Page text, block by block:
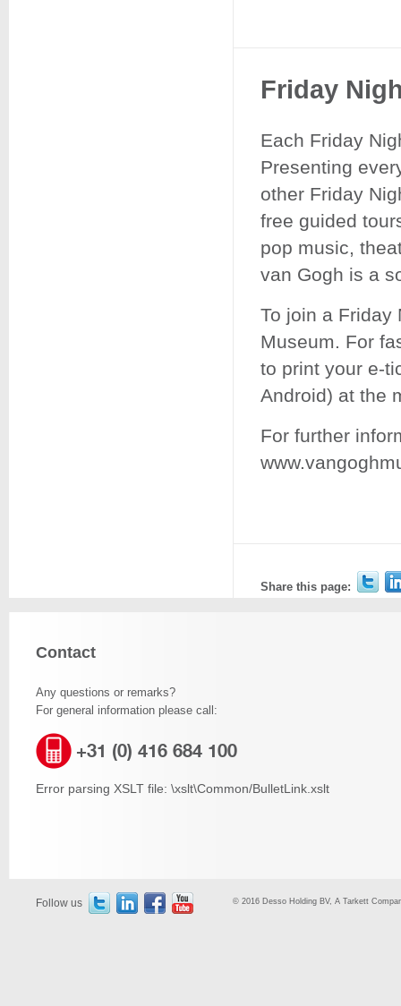
Friday
Each Friday
Presenting
other Friday
free guided
pop music,
van Gogh is a
To join a Friday
Museum. For
to print your e-
Android) at the
For further
Share this page:
Contact
Any questions or remarks?
For general information please call:
+31 (0) 416 684 100
Error parsing XSLT file: \xslt\Common/BulletLink.xslt
Follow us © 2016 Desso Holding BV, A Tarkett